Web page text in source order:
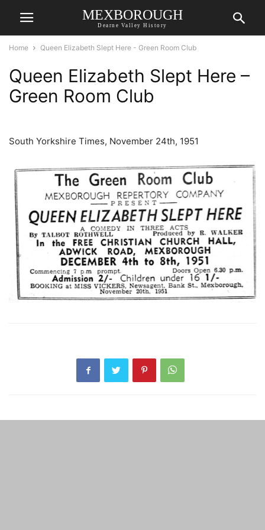
MEXBOROUGH
Dearne Valley History
Home Queen Elizabeth Slept Here - Green Room Club
Queen Elizabeth Slept Here –
Green Room Club
South Yorkshire Times, November 24th, 1951